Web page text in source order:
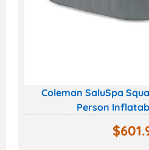
Coleman SaluSpa
Person
$